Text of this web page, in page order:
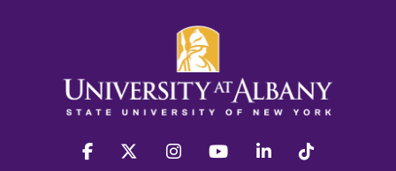
facebook twitter instagram youtube linkedin